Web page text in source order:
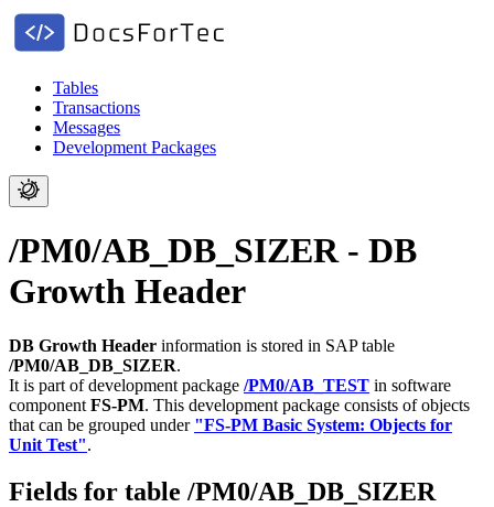
Tables
Transactions
Messages
Development Packages
/PM0/AB_DB_SIZER - DB
Growth Header
DB Growth Header information is stored in SAP table
/PM0/AB_DB_SIZER.
It is part of development package /PM0/AB_TEST in software
component FS-PM. This development package consists of objects
that can be grouped under "FS-PM Basic System: Objects for
Unit Test".
Fields for table /PM0/AB_DB_SIZER